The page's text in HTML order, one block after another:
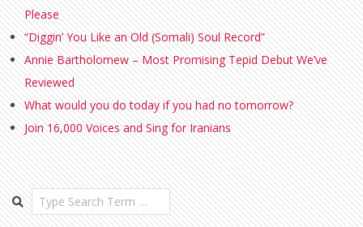
Please
“Diggin’ You Like an Old (Somali) Soul Record”
Annie Bartholomew – Most Promising Tepid Debut We’ve
Reviewed
What would you do today if you had no tomorrow?
Join 16,000 Voices and Sing for Iranians
Search